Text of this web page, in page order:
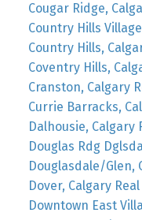
Cougar Ridge,
Country Hills
Country Hills,
Coventry Hills,
Cranston, Calgary
Currie Barracks,
Dalhousie, Calgary
Douglas Rdg
Douglasdale/Glen,
Dover, Calgary
Downtown East